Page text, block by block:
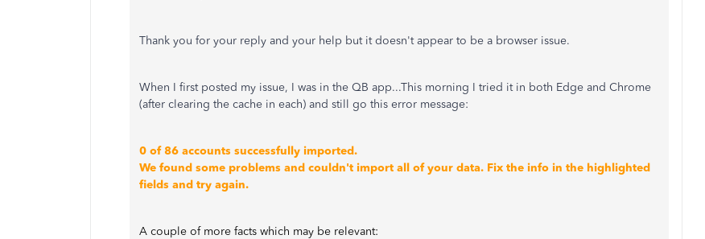
Thank you for your reply and your help but it doesn't appear to be a browser issue.
When I first posted my issue, I was in the QB app...This morning I tried it in both Edge and Chrome
(after clearing the cache in each) and still go this error message:
0 of 86 accounts successfully imported.
We found some problems and couldn't import all of your data. Fix the info in the highlighted
fields and try again.
A couple of more facts which may be relevant: